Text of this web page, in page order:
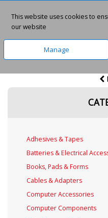
Adhesives & Tapes
Batteries & Electrical
Books, Pads & Forms
Cables & Adapters
Computer Accessories
Computer Components
This website uses cookies to
our website
Manage